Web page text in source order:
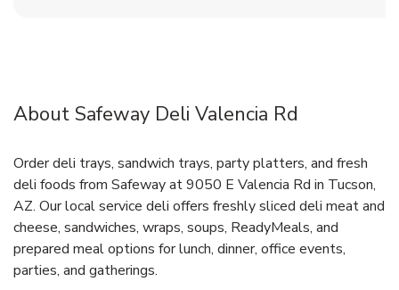
About Safeway Deli Valencia Rd
Order deli trays, sandwich trays, party platters, and fresh
deli foods from Safeway at 9050 E Valencia Rd in Tucson,
AZ. Our local service deli offers freshly sliced deli meat and
cheese, sandwiches, wraps, soups, ReadyMeals, and
prepared meal options for lunch, dinner, office events,
parties, and gatherings.